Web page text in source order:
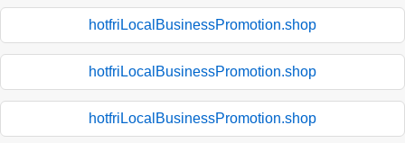
hotfriLocalBusinessPromotion.shop
hotfriLocalBusinessPromotion.shop
hotfriLocalBusinessPromotion.shop